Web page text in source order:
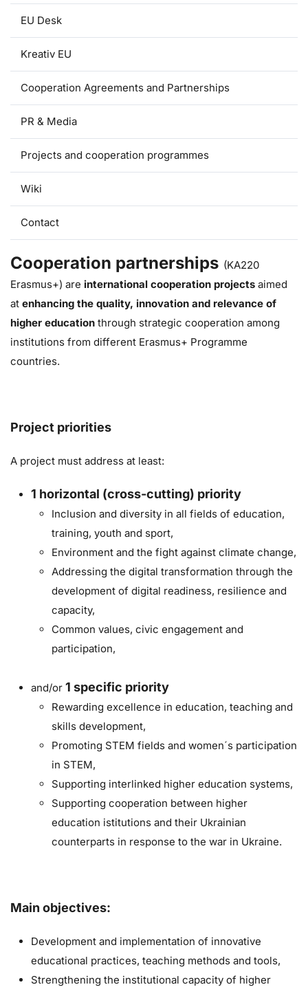
EU Desk
Kreativ EU
Cooperation Agreements and Partnerships
PR & Media
Projects and cooperation programmes
Wiki
Contact
Cooperation partnerships (KA220
Erasmus+) are international cooperation projects aimed
at enhancing the quality, innovation and relevance of
higher education through strategic cooperation among
institutions from different Erasmus+ Programme
countries.
Project priorities
A project must address at least:
1 horizontal (cross-cutting) priority
Inclusion and diversity in all fields of education,
training, youth and sport,
Environment and the fight against climate change,
Addressing the digital transformation through the
development of digital readiness, resilience and
capacity,
Common values, civic engagement and
participation,
and/or 1 specific priority
Rewarding excellence in education, teaching and
skills development,
Promoting STEM fields and women´s participation
in STEM,
Supporting interlinked higher education systems,
Supporting cooperation between higher
education istitutions and their Ukrainian
counterparts in response to the war in Ukraine.
Main objectives:
Development and implementation of innovative
educational practices, teaching methods and tools,
Strengthening the institutional capacity of higher